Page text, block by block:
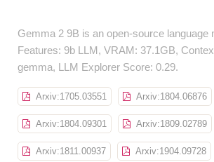
Gemma 2 9B is an open-source language
Features: 9b LLM, VRAM: 37.1GB,
gemma, LLM Explorer Score: 0.29.
Arxiv:1705.03551 Arxiv:1804.06876
Arxiv:1804.09301 Arxiv:1809.02789
Arxiv:1811.00937 Arxiv:1904.09728